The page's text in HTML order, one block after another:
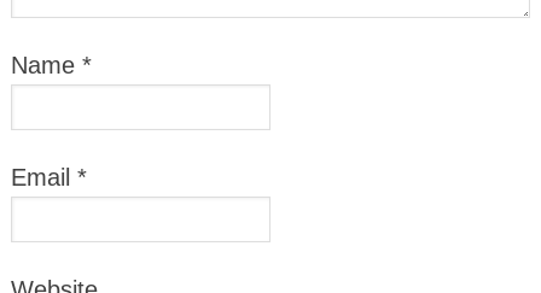
Name *
Email *